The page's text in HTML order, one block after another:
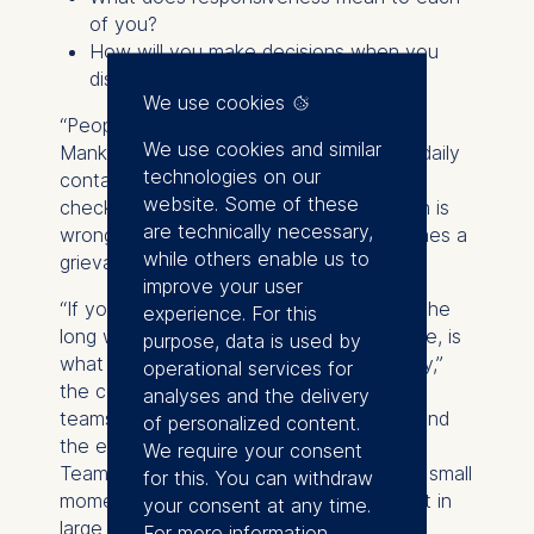
of you?
How will you make decisions when you
disagree?
“People make all sorts of assumptions,”
Manker notes. One founder may expect daily
contact; another may assume fortnightly
check-ins are sufficient. Neither approach is
wrong – until the mismatch quietly becomes a
grievance.
“If you want a shortcut, you need to go the
long way early.” What this builds, over time, is
what she describes as “relational capacity,”
the conversation skills and resilience that
teams draw on when the pressure rises and
the easy conversations are behind them.
Teams that have rehearsed directness in small
moments are better equipped to handle it in
large ones.
We use cookies
We use cookies and similar
technologies on our
website. Some of these
are technically necessary,
while others enable us to
improve your user
experience. For this
purpose, data is used by
operational services for
analyses and the delivery
of personalized content.
We require your consent
for this. You can withdraw
your consent at any time.